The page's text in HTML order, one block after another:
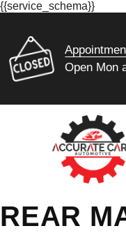
{{service_schema}}
Open Mon
REAR